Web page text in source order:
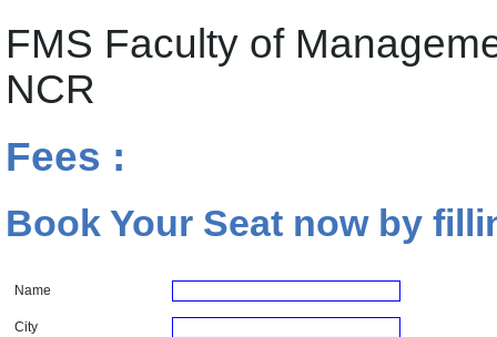
FMS Faculty of
NCR
Fees :
Book Your Seat now by
Name
City